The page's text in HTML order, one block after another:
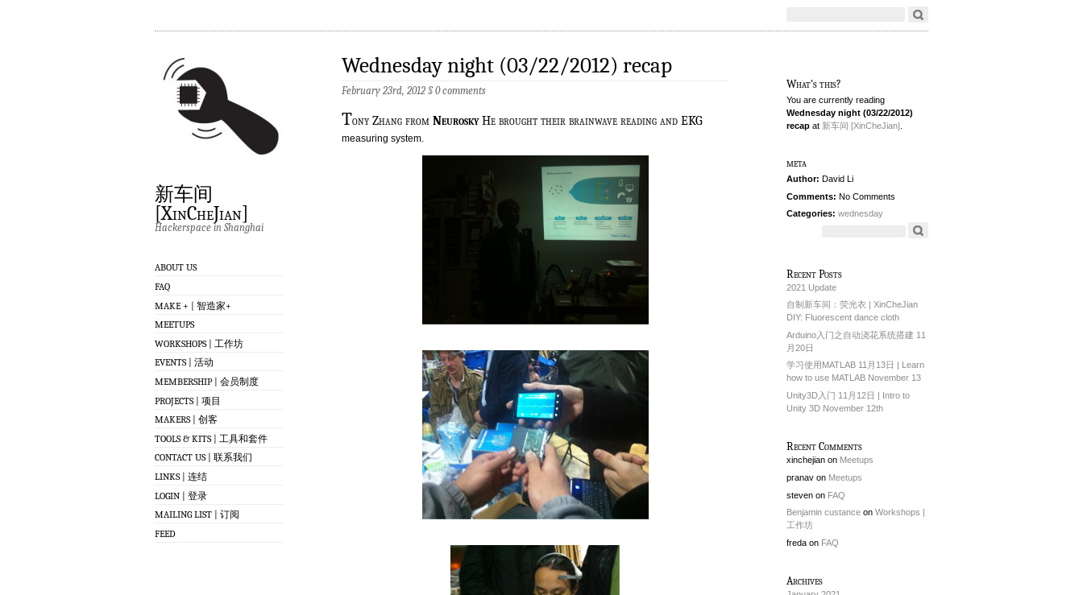
新车间
[XinCheJian]
Hackerspace in Shanghai
ABOUT US
FAQ
MAKE + | 智造家+
MEETUPS
WORKSHOPS | 工作坊
EVENTS | 活动
MEMBERSHIP | 会员制度
PROJECTS | 项目
MAKERS | 创客
TOOLS & KITS | 工具和套件
CONTACT US | 联系我们
LINKS | 连结
LOGIN | 登录
MAILING LIST | 订阅
FEED
Wednesday night (03/22/2012) recap
February 23rd, 2012 §0 comments
Tony Zhang from NeuroskyHe brought their brainwave reading and EKG
measuring system.
What's this?
You are currently reading
Wednesday night (03/22/2012)
recap at 新车间 [XinCheJian]
meta
Author: David Li
Comments: No Comments
Categories: wednesday
Recent Posts
2021 Update
自制新车间：荧光衣 | XinCheJian
DIY: Fluorescent dance cloth
Arduino入门之自动浇花系统搭建 11
月20日
学习使用MATLAB 11月13日 | Learn
how to use MATLAB November 13
Unity3D入门 11月12日 | Intro to
Unity 3D November 12th
Recent Comments
xinchejian on Meetups
pranav on Meetups
steven on FAQ
Benjamin custance on Workshops |
工作坊
freda on FAQ
Archives